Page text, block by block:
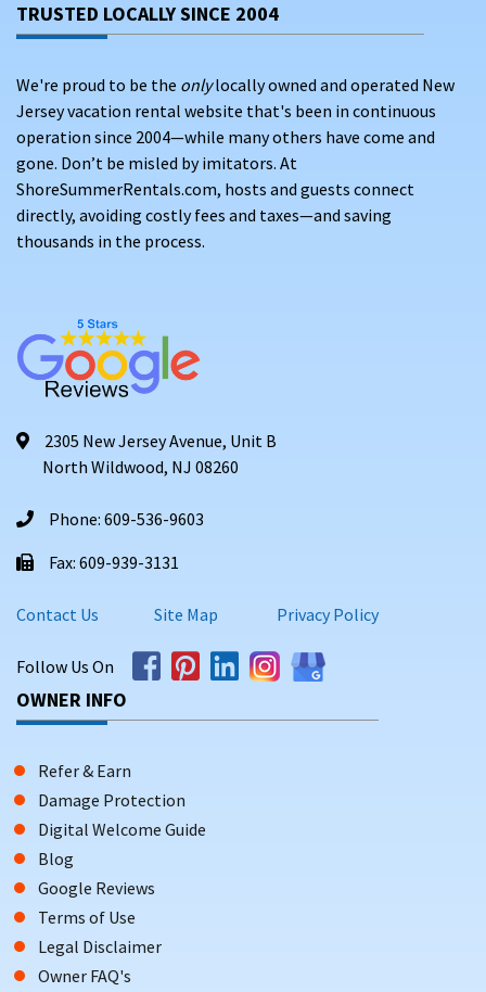
TRUSTED LOCALLY SINCE 2004
We're proud to be the onlylocally owned and operated New
Jersey vacation rental website that's been in continuous
operation since 2004—while many others have come and
gone. Don’t be misled by imitators. At
ShoreSummerRentals.com, hosts and guests connect
directly, avoiding costly fees and taxes—and saving
thousands in the process.
2305 New Jersey Avenue, Unit B
North Wildwood, NJ 08260
Phone: 609-536-9603
Fax: 609-939-3131
Contact Us Site Map Privacy Policy
Follow Us On
OWNER INFO
Refer & Earn
Damage Protection
Digital Welcome Guide
Blog
Google Reviews
Terms of Use
Legal Disclaimer
Owner FAQ's